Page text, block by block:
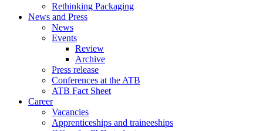
Rethinking Packaging
News and Press
News
Events
Review
Archive
Press release
Conferences at the ATB
ATB Fact Sheet
Career
Vacancies
Apprenticeships and traineeships